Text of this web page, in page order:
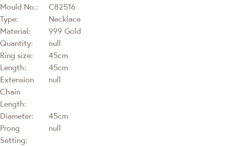
Mould No.:
C82516
Type:
Necklace
Material:
999 Gold
Quantity:
null
Ring size:
45cm
Length:
45cm
Extension
Chain
Length:
null
Diameter:
45cm
Prong
Setting:
null